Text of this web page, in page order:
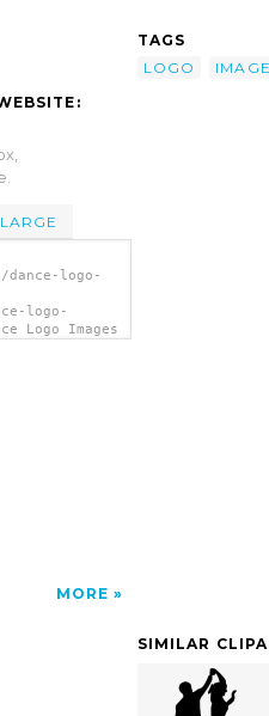
LARGE
logo-
logo-
Logo Images
MORE
TAGS
LOGO
SIMILAR